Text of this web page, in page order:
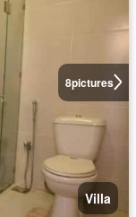
8pictures
Villa